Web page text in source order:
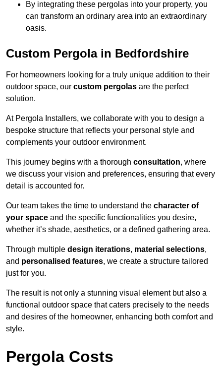
By integrating these pergolas into your property, you
can transform an ordinary area into an extraordinary
oasis.
Custom Pergola in Bedfordshire
For homeowners looking for a truly unique addition to their
outdoor space, our custom pergolas are the perfect
solution.
At Pergola Installers, we collaborate with you to design a
bespoke structure that reflects your personal style and
complements your outdoor environment.
This journey begins with a thorough consultation, where
we discuss your vision and preferences, ensuring that every
detail is accounted for.
Our team takes the time to understand the character of
your space and the specific functionalities you desire,
whether it’s shade, aesthetics, or a defined gathering area.
Through multiple design iterations, material selections,
and personalised features, we create a structure tailored
just for you.
The result is not only a stunning visual element but also a
functional outdoor space that caters precisely to the needs
and desires of the homeowner, enhancing both comfort and
style.
Pergola Costs